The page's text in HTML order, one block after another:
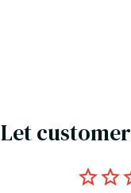
Let